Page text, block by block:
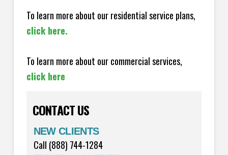
To learn more about our residential service plans,
click here.
To learn more about our commercial services,
click here
CONTACT US
NEW CLIENTS
Call (888) 744-1284